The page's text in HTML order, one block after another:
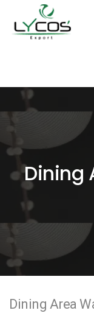
i
o
n
Dining
Dining Area